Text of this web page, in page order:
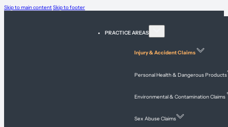
Skip to main contentSkip to footer
PRACTICE AREAS
Injury & Accident Claims
Personal Health & Dangerous Products
Environmental & Contamination Claims
Sex Abuse Claims